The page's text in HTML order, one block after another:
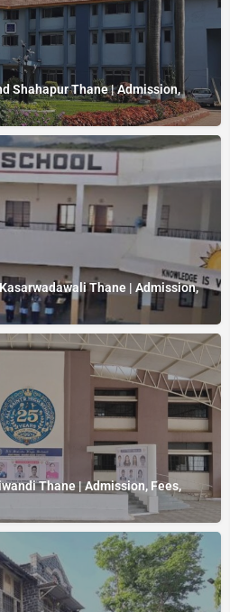
Shahapur Thane | Admission,
Thane | Admission,
Thane | Admission, Fees,